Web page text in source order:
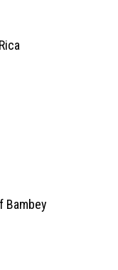
Bambey